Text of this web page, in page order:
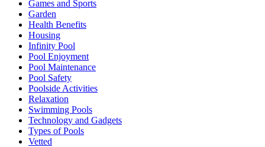
Games and Sports
Garden
Health Benefits
Housing
Infinity Pool
Pool Enjoyment
Pool Maintenance
Pool Safety
Poolside Activities
Relaxation
Swimming Pools
Technology and Gadgets
Types of Pools
Vetted